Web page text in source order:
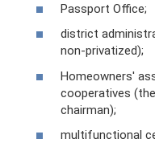
Passport Office;
district
non-privatized);
Homeowners'
cooperatives
chairman);
multifunctional